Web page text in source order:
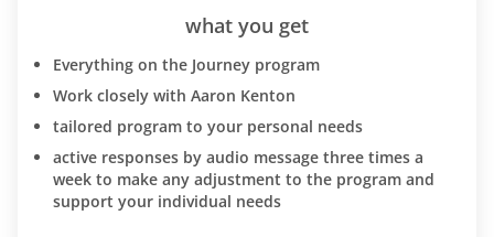
what you get
Everything on the Journey program
Work closely with Aaron Kenton
tailored program to your personal needs
active responses by audio message three times a
week to make any adjustment to the program and
support your individual needs